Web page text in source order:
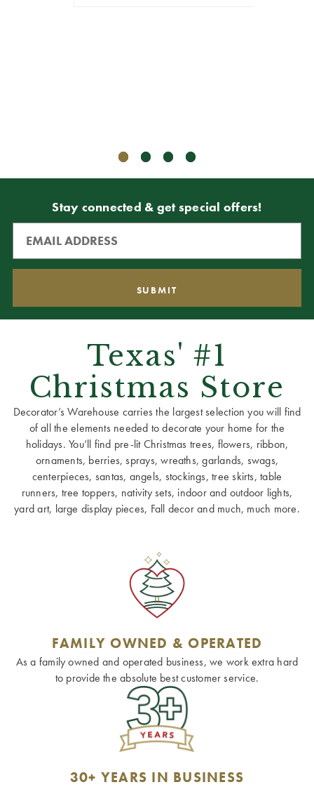
Stay connected & get special offers!
Texas' #1
Christmas Store
Decorator’s Warehouse carries the largest selection you will find
of all the elements needed to decorate your home for the
holidays. You’ll find pre-lit Christmas trees, flowers, ribbon,
ornaments, berries, sprays, wreaths, garlands, swags,
centerpieces, santas, angels, stockings, tree skirts, table
runners, tree toppers, nativity sets, indoor and outdoor lights,
yard art, large display pieces, Fall decor and much, much more.
FAMILY OWNED & OPERATED
As a family owned and operated business, we work extra hard
to provide the absolute best customer service.
30+ YEARS IN BUSINESS